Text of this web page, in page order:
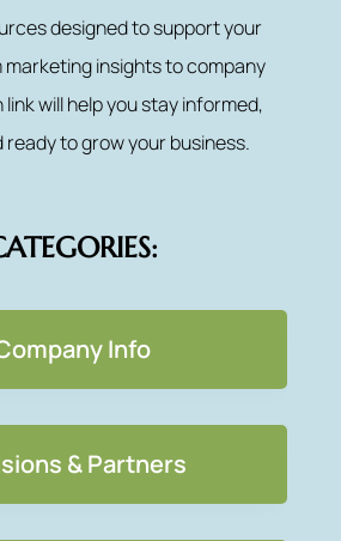
designed to support your
marketing insights to company
will help you stay informed,
ready to grow your business.
Info
& Partners